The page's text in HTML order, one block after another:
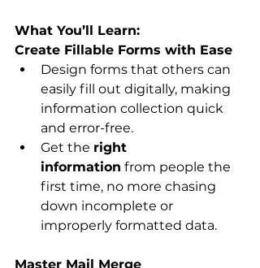
What You’ll Learn:
Create Fillable Forms with Ease
Design forms that others can
easily fill out digitally, making
information collection quick
and error-free.
Get the right
information from people the
first time, no more chasing
down incomplete or
improperly formatted data.
Master Mail Merge